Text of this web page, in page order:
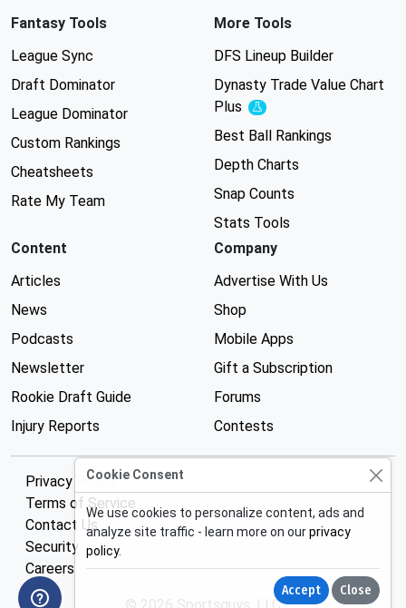
Fantasy Tools
League Sync
Draft Dominator
League Dominator
Custom Rankings
Cheatsheets
Rate My Team
More Tools
DFS Lineup Builder
Dynasty Trade Value Chart
Plus
Experimental
Best Ball Rankings
Depth Charts
Snap Counts
Stats Tools
Content
Articles
News
Podcasts
Newsletter
Rookie Draft Guide
Injury Reports
Company
Advertise With Us
Shop
Mobile Apps
Gift a Subscription
Forums
Contests
Privacy Policy
Terms of Service
Contact Us
Security
Careers
Cookie Consent
We use cookies to personalize content, ads and
analyze site traffic - learn more on ourprivacy
policy.
Accept Close